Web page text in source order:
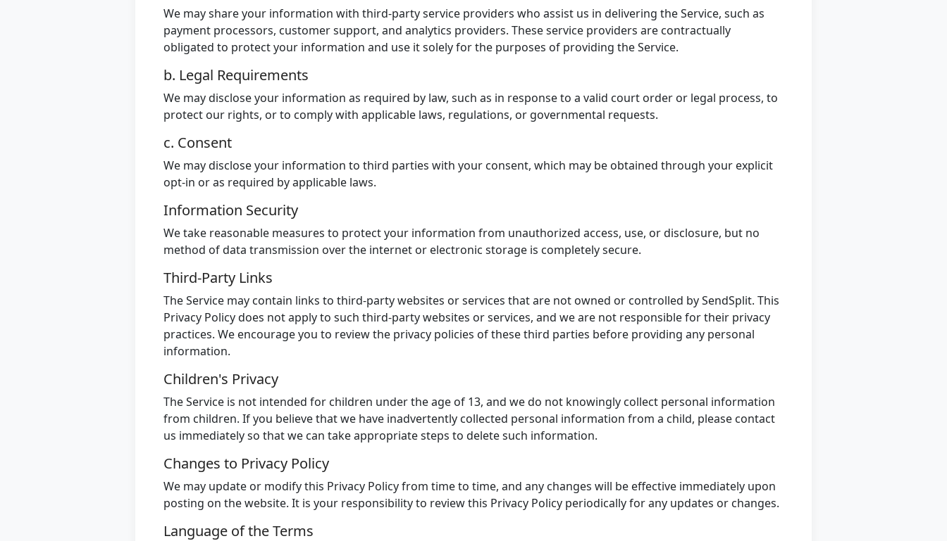
We may share your information with third-party service providers who assist us in delivering the Service, such as
payment processors, customer support, and analytics providers. These service providers are contractually
obligated to protect your information and use it solely for the purposes of providing the Service.
b. Legal Requirements
We may disclose your information as required by law, such as in response to a valid court order or legal process, to
protect our rights, or to comply with applicable laws, regulations, or governmental requests.
c. Consent
We may disclose your information to third parties with your consent, which may be obtained through your explicit
opt-in or as required by applicable laws.
Information Security
We take reasonable measures to protect your information from unauthorized access, use, or disclosure, but no
method of data transmission over the internet or electronic storage is completely secure.
Third-Party Links
The Service may contain links to third-party websites or services that are not owned or controlled by SendSplit. This
Privacy Policy does not apply to such third-party websites or services, and we are not responsible for their privacy
practices. We encourage you to review the privacy policies of these third parties before providing any personal
information.
Children's Privacy
The Service is not intended for children under the age of 13, and we do not knowingly collect personal information
from children. If you believe that we have inadvertently collected personal information from a child, please contact
us immediately so that we can take appropriate steps to delete such information.
Changes to Privacy Policy
We may update or modify this Privacy Policy from time to time, and any changes will be effective immediately upon
posting on the website. It is your responsibility to review this Privacy Policy periodically for any updates or changes.
Language of the Terms